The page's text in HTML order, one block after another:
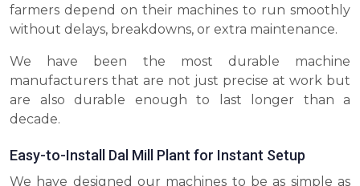
farmers depend on their machines to run smoothly
without delays, breakdowns, or extra maintenance.
We have been the most durable machine
manufacturers that are not just precise at work but
are also durable enough to last longer than a
decade.
Easy-to-Install Dal Mill Plant for Instant Setup
We have designed our machines to be as simple as